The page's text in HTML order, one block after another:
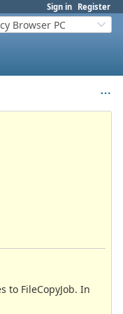
Sign in Register
Browser PC
FileCopyJob. In